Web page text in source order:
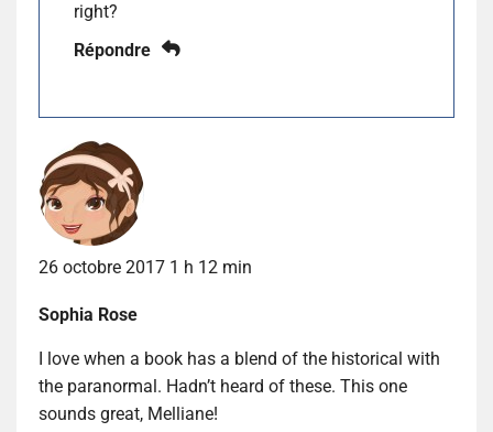
right?
Répondre
26 octobre 2017 1 h 12 min
Sophia Rose
I love when a book has a blend of the historical with
the paranormal. Hadn’t heard of these. This one
sounds great, Melliane!